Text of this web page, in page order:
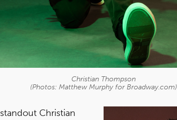
Christian Thompson
(Photos: Matthew Murphy for Broadway.com)
standout Christian